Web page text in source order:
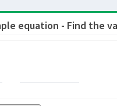
equation - Find the